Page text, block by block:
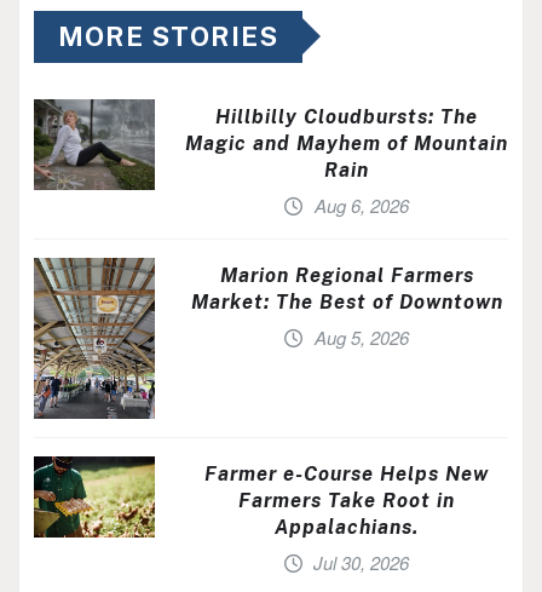
MORE STORIES
Hillbilly Cloudbursts: The
Magic and Mayhem of Mountain
Rain
Aug 6, 2026
Marion Regional Farmers
Market: The Best of Downtown
Aug 5, 2026
Farmer e-Course Helps New
Farmers Take Root in
Appalachians.
Jul 30, 2026